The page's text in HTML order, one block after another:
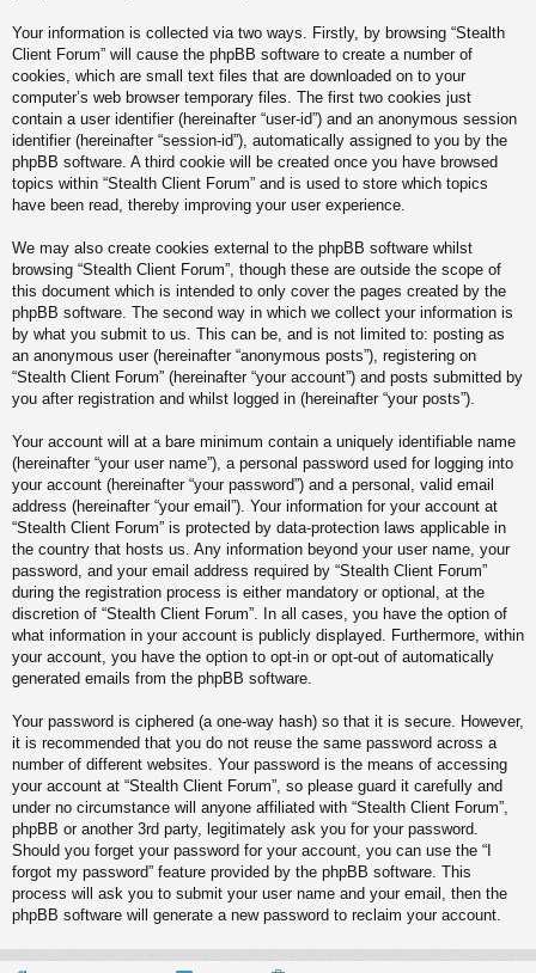
Your information is collected via two ways. Firstly, by browsing “Stealth
Client Forum” will cause the phpBB software to create a number of
cookies, which are small text files that are downloaded on to your
computer’s web browser temporary files. The first two cookies just
contain a user identifier (hereinafter “user-id”) and an anonymous session
identifier (hereinafter “session-id”), automatically assigned to you by the
phpBB software. A third cookie will be created once you have browsed
topics within “Stealth Client Forum” and is used to store which topics
have been read, thereby improving your user experience.
We may also create cookies external to the phpBB software whilst
browsing “Stealth Client Forum”, though these are outside the scope of
this document which is intended to only cover the pages created by the
phpBB software. The second way in which we collect your information is
by what you submit to us. This can be, and is not limited to: posting as
an anonymous user (hereinafter “anonymous posts”), registering on
“Stealth Client Forum” (hereinafter “your account”) and posts submitted by
you after registration and whilst logged in (hereinafter “your posts”).
Your account will at a bare minimum contain a uniquely identifiable name
(hereinafter “your user name”), a personal password used for logging into
your account (hereinafter “your password”) and a personal, valid email
address (hereinafter “your email”). Your information for your account at
“Stealth Client Forum” is protected by data-protection laws applicable in
the country that hosts us. Any information beyond your user name, your
password, and your email address required by “Stealth Client Forum”
during the registration process is either mandatory or optional, at the
discretion of “Stealth Client Forum”. In all cases, you have the option of
what information in your account is publicly displayed. Furthermore, within
your account, you have the option to opt-in or opt-out of automatically
generated emails from the phpBB software.
Your password is ciphered (a one-way hash) so that it is secure. However,
it is recommended that you do not reuse the same password across a
number of different websites. Your password is the means of accessing
your account at “Stealth Client Forum”, so please guard it carefully and
under no circumstance will anyone affiliated with “Stealth Client Forum”,
phpBB or another 3rd party, legitimately ask you for your password.
Should you forget your password for your account, you can use the “I
forgot my password” feature provided by the phpBB software. This
process will ask you to submit your user name and your email, then the
phpBB software will generate a new password to reclaim your account.